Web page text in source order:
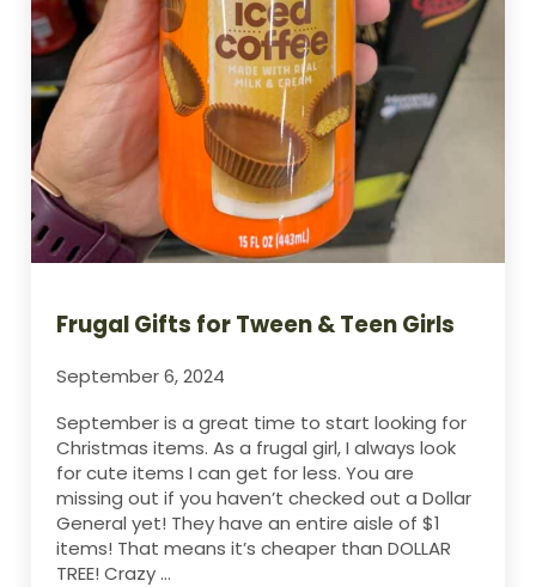
Frugal Gifts for Tween & Teen Girls
September 6, 2024
September is a great time to start looking for
Christmas items. As a frugal girl, I always look
for cute items I can get for less. You are
missing out if you haven’t checked out a Dollar
General yet! They have an entire aisle of $1
items! That means it’s cheaper than DOLLAR
TREE! Crazy …